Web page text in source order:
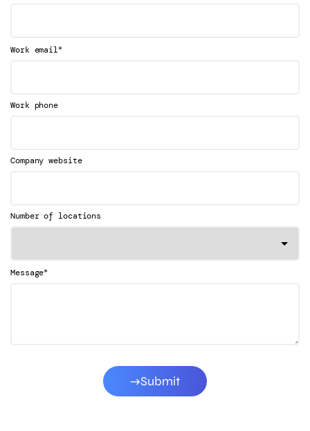
Work email*
Work phone
Company website
Number of locations
Message*
Submit